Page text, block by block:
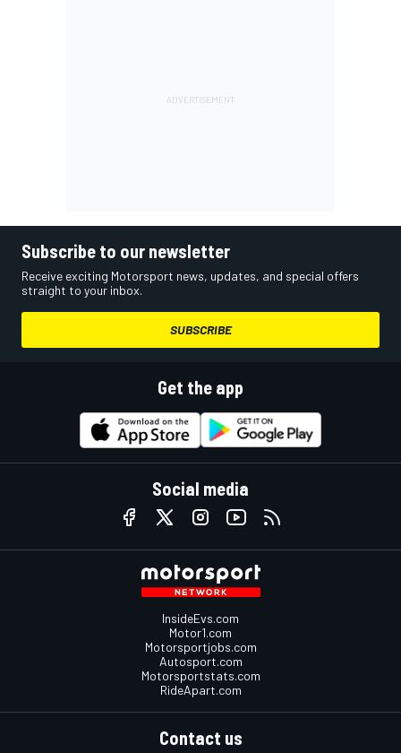
Subscribe to our newsletter
Receive exciting Motorsport news, updates, and special offers
straight to your inbox.
SUBSCRIBE
Get the app
Social media
InsideEvs.com
Motor1.com
Motorsportjobs.com
Autosport.com
Motorsportstats.com
RideApart.com
Contact us